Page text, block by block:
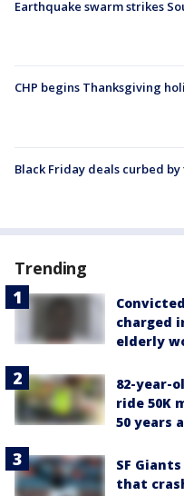
Earthquake swarm strikes
CHP begins Thanksgiving
Black Friday deals curbed
Trending
charged
elderly
82-year-
ride 50K
50 years
SF
that